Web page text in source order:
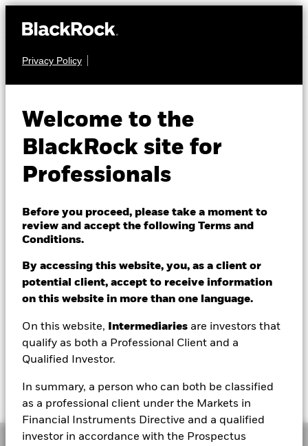
Privacy Policy
Welcome to the
BlackRock site for
Professionals
Before you proceed, please take a moment to
review and accept the following Terms and
Conditions.
By accessing this website, you, as a client or
potential client, accept to receive information
on this website in more than one language.
On this website, Intermediaries are investors that
qualify as both a Professional Client and a
Qualified Investor.
In summary, a person who can both be classified
as a professional client under the Markets in
Financial Instruments Directive and a qualified
investor in accordance with the Prospectus
EQUITY
European Equity
Index Fund (UK)
GBP 1.57
52 WK: 1.26 - 1.57
1 Day NAV Change as of 07/Aug/2026
GBP 0.01 (0.36%)
Morningstar Rating
Overview